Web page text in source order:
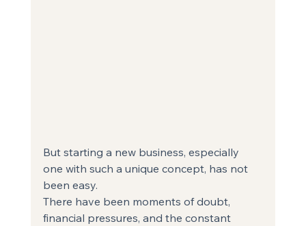
But starting a new business, especially
one with such a unique concept, has not
been easy.
There have been moments of doubt,
financial pressures, and the constant